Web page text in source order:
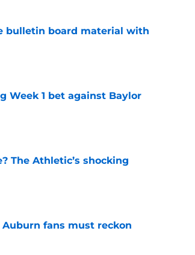
bulletin board material with
Week 1 bet against Baylor
The Athletic’s shocking
fans must reckon